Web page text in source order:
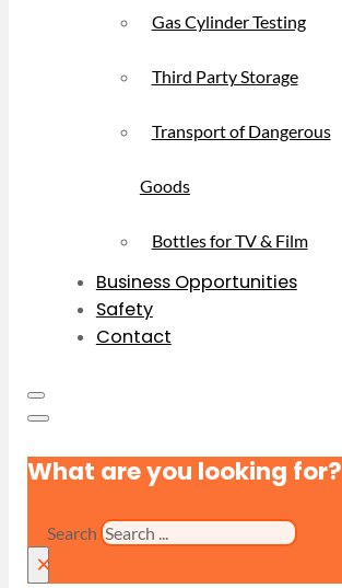
Gas Cylinder Testing
Third Party Storage
Transport of Dangerous
Goods
Bottles for TV & Film
Business Opportunities
Safety
Contact
What are you looking for?
Search
×